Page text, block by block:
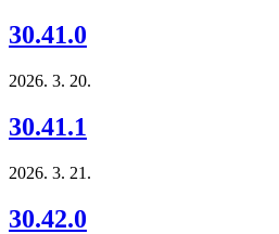
30.41.0
2026. 3. 20.
30.41.1
2026. 3. 21.
30.42.0